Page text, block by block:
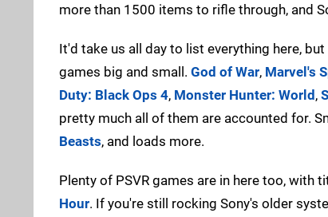
more than 1500 items to rifle through, and
It'd take us all day to list everything here,
games big and small. God of War, Marvel's
Duty: Black Ops 4, Monster Hunter: World,
pretty much all of them are accounted for.
Beasts, and loads more.
Plenty of PSVR games are in here too, with
Hour. If you're still rocking Sony's older